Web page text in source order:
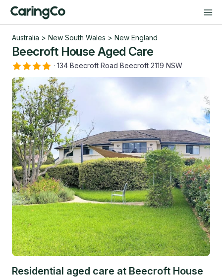
Australia > New South Wales > New England
Beecroft House Aged Care
· 134 Beecroft Road Beecroft 2119 NSW
Residential aged care at Beecroft House